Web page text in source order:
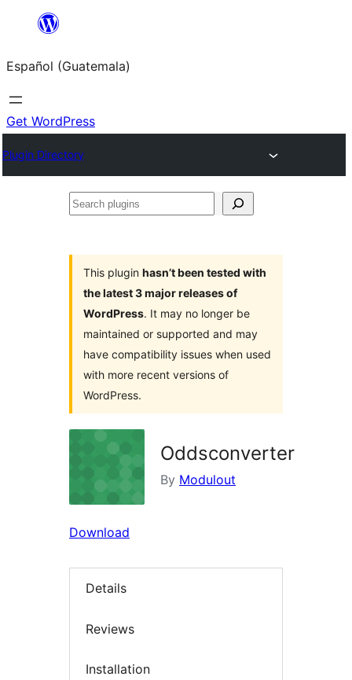
content
Español (Guatemala)
Get WordPress
Plugin Directory
Search
This plugin hasn’t been tested with
the latest 3 major releases of
WordPress. It may no longer be
maintained or supported and may
have compatibility issues when used
with more recent versions of
WordPress.
Oddsconverter
By Modulout
Download
Details
Reviews
Installation